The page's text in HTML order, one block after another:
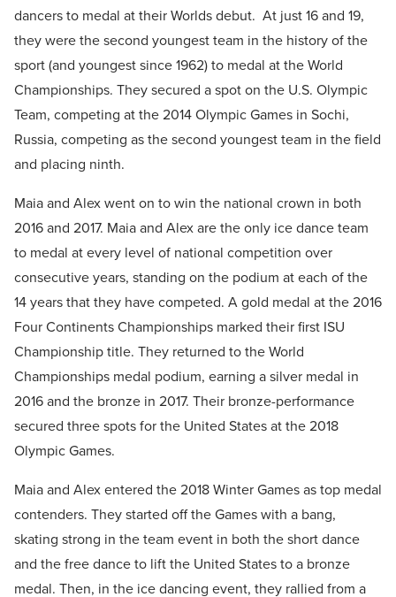
dancers to medal at their Worlds debut. At just 16 and 19,
they were the second youngest team in the history of the
sport (and youngest since 1962) to medal at the World
Championships. They secured a spot on the U.S. Olympic
Team, competing at the 2014 Olympic Games in Sochi,
Russia, competing as the second youngest team in the field
and placing ninth.
Maia and Alex went on to win the national crown in both
2016 and 2017. Maia and Alex are the only ice dance team
to medal at every level of national competition over
consecutive years, standing on the podium at each of the
14 years that they have competed. A gold medal at the 2016
Four Continents Championships marked their first ISU
Championship title. They returned to the World
Championships medal podium, earning a silver medal in
2016 and the bronze in 2017. Their bronze-performance
secured three spots for the United States at the 2018
Olympic Games.
Maia and Alex entered the 2018 Winter Games as top medal
contenders. They started off the Games with a bang,
skating strong in the team event in both the short dance
and the free dance to lift the United States to a bronze
medal. Then, in the ice dancing event, they rallied from a